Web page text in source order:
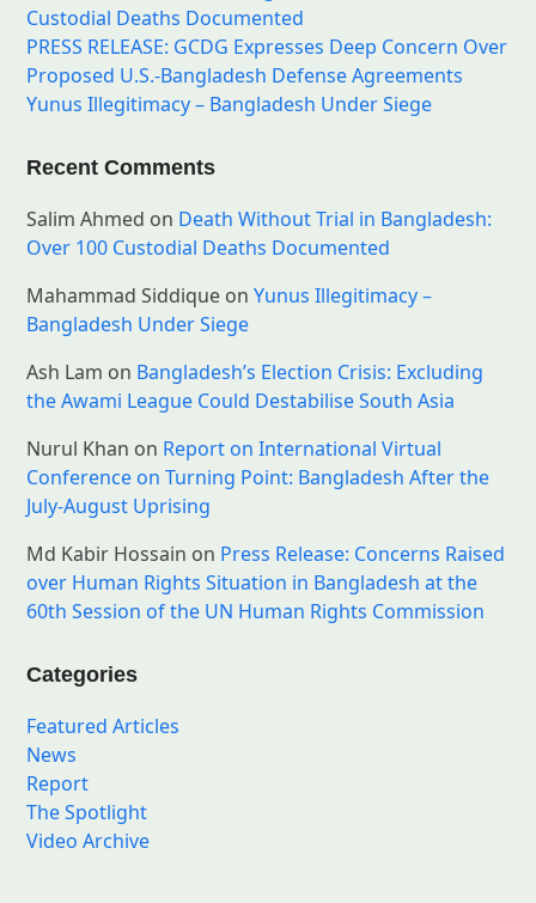
Custodial Deaths Documented
PRESS RELEASE: GCDG Expresses Deep Concern Over
Proposed U.S.-Bangladesh Defense Agreements
Yunus Illegitimacy – Bangladesh Under Siege
Recent Comments
Salim Ahmed on Death Without Trial in Bangladesh:
Over 100 Custodial Deaths Documented
Mahammad Siddique onYunus Illegitimacy –
Bangladesh Under Siege
Ash Lam on Bangladesh’s Election Crisis: Excluding
the Awami League Could Destabilise South Asia
Nurul Khan on Report on International Virtual
Conference on Turning Point: Bangladesh After the
July-August Uprising
Md Kabir Hossain on Press Release: Concerns Raised
over Human Rights Situation in Bangladesh at the
60th Session of the UN Human Rights Commission
Categories
Featured Articles
News
Report
The Spotlight
Video Archive